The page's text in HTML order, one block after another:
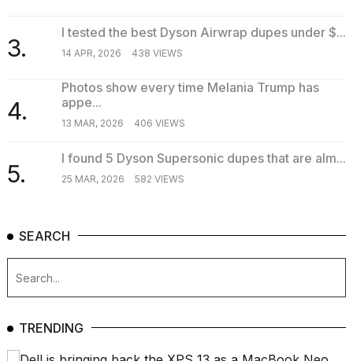
3.
I tested the best Dyson Airwrap dupes under $...
14 APR, 2026 438 VIEWS
4.
Photos show every time Melania Trump has
appe...
13 MAR, 2026 406 VIEWS
5.
I found 5 Dyson Supersonic dupes that are alm...
25 MAR, 2026 582 VIEWS
SEARCH
TRENDING